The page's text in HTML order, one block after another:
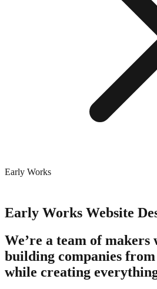
Early Works
Early Works Website
We’re a team of makers
building companies
while creating